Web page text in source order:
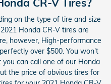
on the type of tire and size
Honda CR-V tires are
however, High-performance
over $500. You won't
can call one of our Honda
the price of obvious tires for